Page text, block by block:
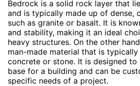
Bedrock is a solid rock layer that
and is typically made up of dense,
such as granite or basalt. It is
and stability, making it an ideal
heavy structures. On the other
man-made material that is
concrete or stone. It is designed
base for a building and can be
specific needs of a project.